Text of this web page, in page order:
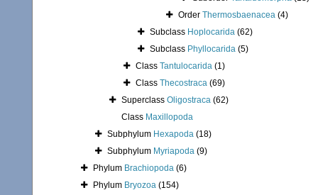
Order Thermosbaenacea (4)
Subclass Hoplocarida (62)
Subclass Phyllocarida (5)
Class Tantulocarida (1)
Class Thecostraca (69)
Superclass Oligostraca (62)
Class Maxillopoda
Subphylum Hexapoda (18)
Subphylum Myriapoda (9)
Phylum Brachiopoda (6)
Phylum Bryozoa (154)